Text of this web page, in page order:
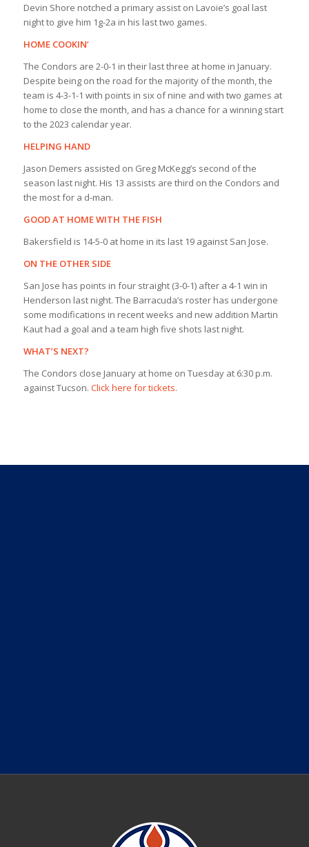
Devin Shore notched a primary assist on Lavoie’s goal last
night to give him 1g-2a in his last two games.
HOME COOKIN’
The Condors are 2-0-1 in their last three at home in January.
Despite being on the road for the majority of the month, the
team is 4-3-1-1 with points in six of nine and with two games at
home to close the month, and has a chance for a winning start
to the 2023 calendar year.
HELPING HAND
Jason Demers assisted on Greg McKegg’s second of the
season last night. His 13 assists are third on the Condors and
the most for a d-man.
GOOD AT HOME WITH THE FISH
Bakersfield is 14-5-0 at home in its last 19 against San Jose.
ON THE OTHER SIDE
San Jose has points in four straight (3-0-1) after a 4-1 win in
Henderson last night. The Barracuda’s roster has undergone
some modifications in recent weeks and new addition Martin
Kaut had a goal and a team high five shots last night.
WHAT’S NEXT?
The Condors close January at home on Tuesday at 6:30 p.m.
against Tucson. Click here for tickets.